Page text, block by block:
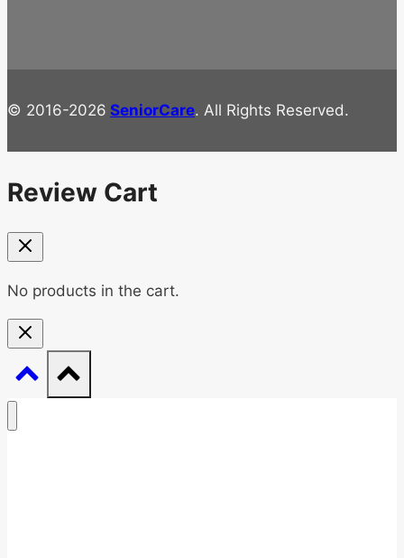
© 2016-2026 SeniorCare. All Rights Reserved.
Review Cart
No products in the cart.